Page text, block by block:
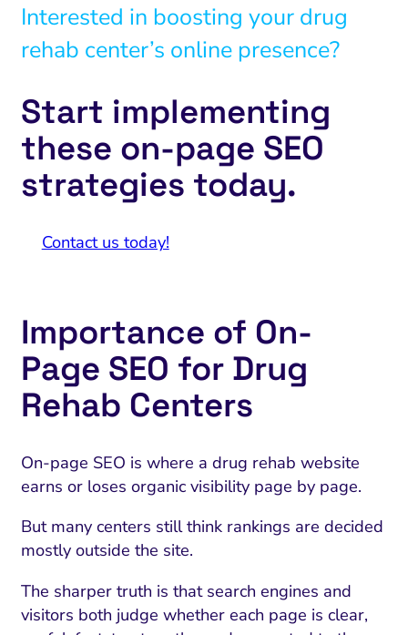
Interested in boosting your drug
rehab center’s online presence?
Start implementing
these on-page SEO
strategies today.
Contact us today!
Importance of On-
Page SEO for Drug
Rehab Centers
On-page SEO is where a drug rehab website
earns or loses organic visibility page by page.
But many centers still think rankings are decided
mostly outside the site.
The sharper truth is that search engines and
visitors both judge whether each page is clear,